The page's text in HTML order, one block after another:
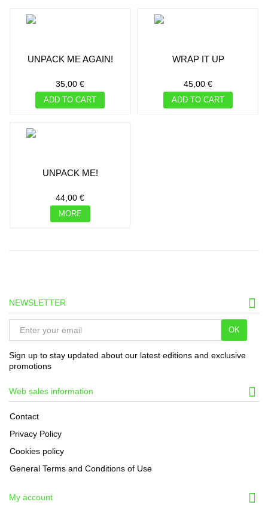
UNPACK ME AGAIN!
35,00 €
ADD TO CART
WRAP IT UP
45,00 €
ADD TO CART
UNPACK ME!
44,00 €
MORE
NEWSLETTER
OK
Sign up to stay updated about our latest editions and exclusive
promotions
Web sales information
Contact
Privacy Policy
Cookies policy
General Terms and Conditions of Use
My account